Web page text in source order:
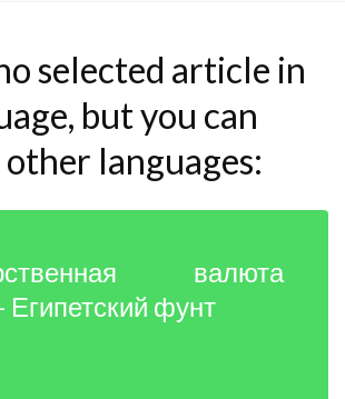
selected article in
but you can
languages:
валюта
Египетский фунт